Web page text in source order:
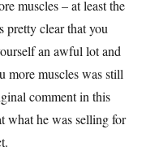
muscles – at least the
pretty clear that you
an awful lot and
more muscles was still
comment in this
what he was selling for